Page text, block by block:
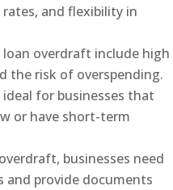
and flexibility in
overdraft include high
the risk of overspending.
for businesses that
or have short-term
businesses need
provide documents